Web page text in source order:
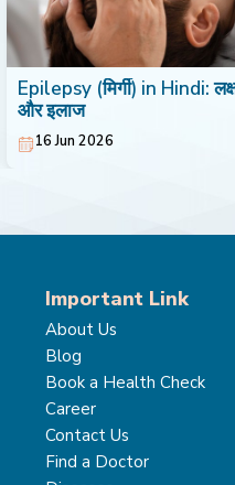
Epilepsy (मिर्गी) in Hindi:
और इलाज
16 Jun 2026
Important Link
About Us
Blog
Book a Health Check
Career
Contact Us
Find a Doctor